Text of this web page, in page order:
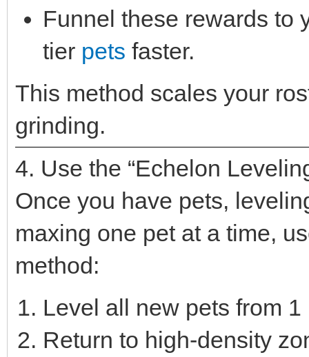
Funnel these rewards to
tier pets faster.
This method scales your
grinding.
4. Use the “Echelon
Once you have pets,
maxing one pet at a time,
method:
Level all new pets from
Return to high-density